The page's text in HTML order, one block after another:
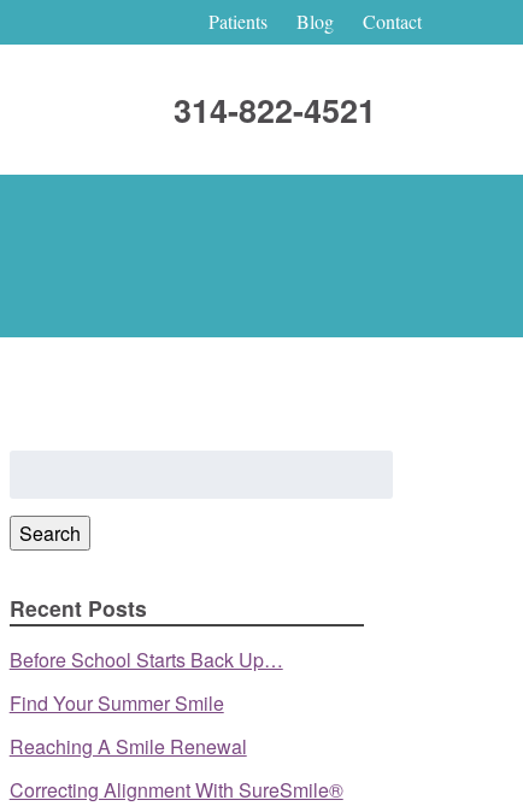
Patients Blog Contact
314-822-4521
Search
Recent Posts
Before School Starts Back Up…
Find Your Summer Smile
Reaching A Smile Renewal
Correcting Alignment With SureSmile®